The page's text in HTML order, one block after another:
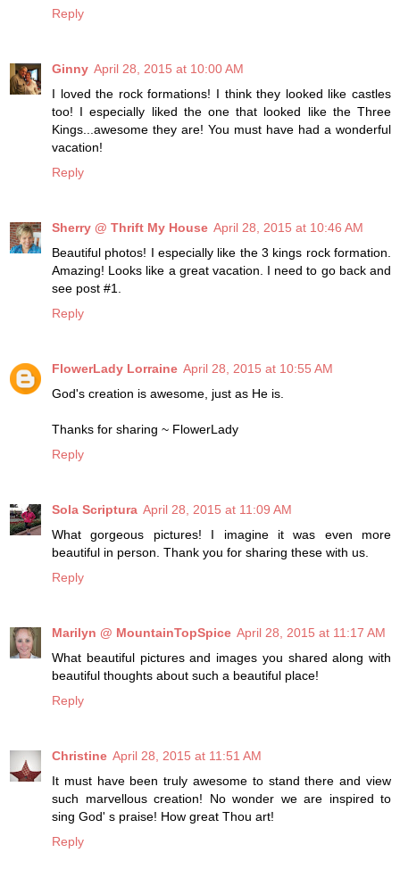
Reply
Ginny April 28, 2015 at 10:00 AM
I loved the rock formations! I think they looked like castles
too! I especially liked the one that looked like the Three
Kings...awesome they are! You must have had a wonderful
vacation!
Reply
Sherry @ Thrift My House April 28, 2015 at 10:46 AM
Beautiful photos! I especially like the 3 kings rock formation.
Amazing! Looks like a great vacation. I need to go back and
see post #1.
Reply
FlowerLady Lorraine April 28, 2015 at 10:55 AM
God's creation is awesome, just as He is.
Thanks for sharing ~ FlowerLady
Reply
Sola Scriptura April 28, 2015 at 11:09 AM
What gorgeous pictures! I imagine it was even more
beautiful in person. Thank you for sharing these with us.
Reply
Marilyn @ MountainTopSpice April 28, 2015 at 11:17 AM
What beautiful pictures and images you shared along with
beautiful thoughts about such a beautiful place!
Reply
Christine April 28, 2015 at 11:51 AM
It must have been truly awesome to stand there and view
such marvellous creation! No wonder we are inspired to
sing God' s praise! How great Thou art!
Reply